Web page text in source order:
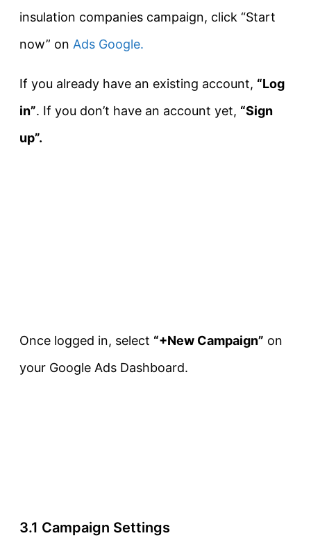
insulation companies campaign, click “Start
now” on Ads Google.
If you already have an existing account, “Log
in”. If you don’t have an account yet, “Sign
up”.
Once logged in, select “+New Campaign” on
your Google Ads Dashboard.
3.1 Campaign Settings